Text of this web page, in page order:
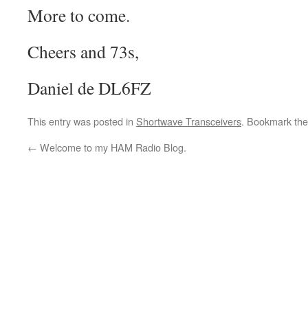
More to come.
Cheers and 73s,
Daniel de DL6FZ
This entry was posted in Shortwave Transceivers. Bookmark
← Welcome to my HAM Radio Blog.